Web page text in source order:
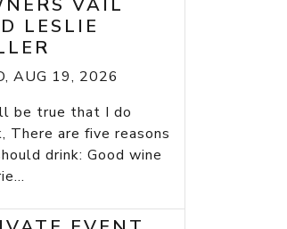
VAIL
LESLIE
AUG 19, 2026
be true that I do
There are five reasons
drink: Good wine